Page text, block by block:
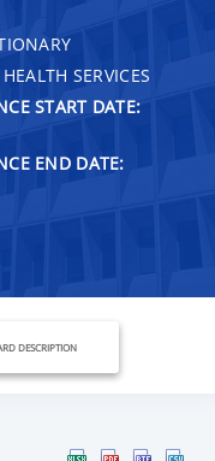
HEALTH SERVICES
START DATE:
END DATE:
DESCRIPTION